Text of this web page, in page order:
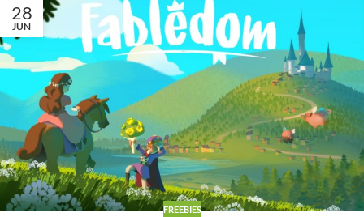
28
JUN
FREEBIES